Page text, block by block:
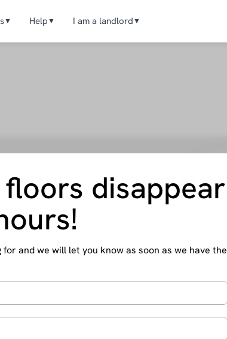
▼ Help▼ I am a landlord▼
disappear
and we will let you know as soon as we have the
an owner
Offices
Valencia
Alicante
Madrid
Follow our lead
Instagram
Linkedin